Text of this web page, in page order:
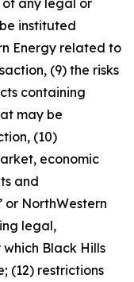
any legal or
instituted
Energy related to
(9) the risks
containing
may be
(10)
economic
and
or NorthWestern
legal,
Black Hills
(12) restrictions